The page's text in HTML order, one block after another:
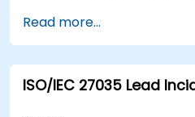
Read more...
ISO/IEC 27035 Lead